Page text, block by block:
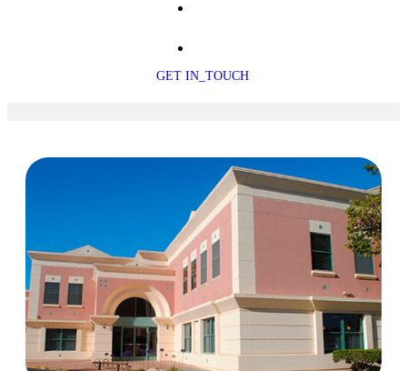
GET IN_TOUCH